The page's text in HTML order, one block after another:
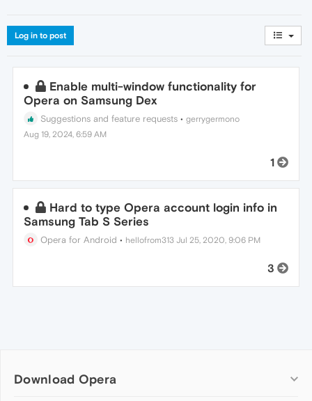
Log in to post
Enable multi-window functionality for
Opera on Samsung Dex
Suggestions and feature requests •gerrygermono
Aug 19, 2024, 6:59 AM
1
Hard to type Opera account login info in
Samsung Tab S Series
Opera for Android • hellofrom313 Jul 25, 2020, 9:06 PM
3
Download Opera